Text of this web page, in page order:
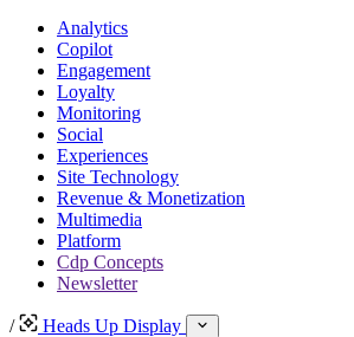
Analytics
Copilot
Engagement
Loyalty
Monitoring
Social
Experiences
Site Technology
Revenue & Monetization
Multimedia
Platform
Cdp Concepts
Newsletter
/ Heads Up Display